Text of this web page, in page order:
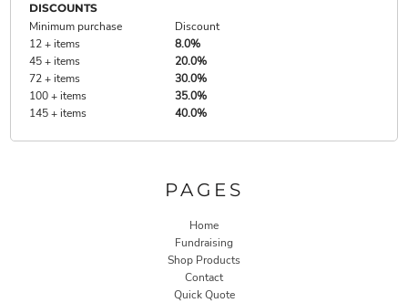
DISCOUNTS
Minimum purchase
Discount
12 + items
8.0%
45 + items
20.0%
72 + items
30.0%
100 + items
35.0%
145 + items
40.0%
PAGES
Home
Fundraising
Shop Products
Contact
Quick Quote